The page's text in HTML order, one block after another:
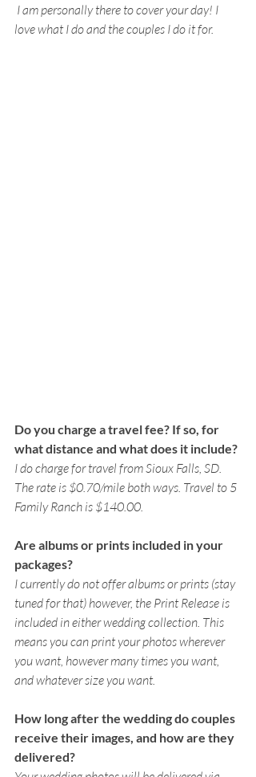
I am personally there to cover your day! I
love what I do and the couples I do it for.
Do you charge a travel fee? If so, for
what distance and what does it include?
I do charge for travel from Sioux Falls, SD.
The rate is $0.70/mile both ways. Travel to 5
Family Ranch is $140.00.
Are albums or prints included in your
packages?
I currently do not offer albums or prints (stay
tuned for that) however, the Print Release is
included in either wedding collection. This
means you can print your photos wherever
you want, however many times you want,
and whatever size you want.
How long after the wedding do couples
receive their images, and how are they
delivered?